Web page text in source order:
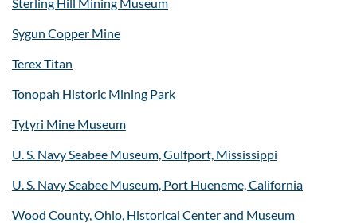
Sygun Copper Mine
Terex Titan
Tonopah Historic Mining Park
Tytyri Mine Museum
U. S. Navy Seabee Museum, Gulfport, Mississippi
U. S. Navy Seabee Museum, Port Hueneme, California
Wood County, Ohio, Historical Center and Museum